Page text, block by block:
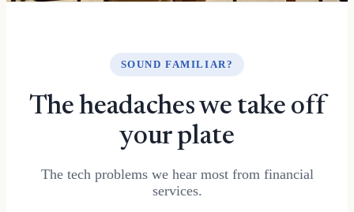
SOUND FAMILIAR?
The headaches we take off
your plate
The tech problems we hear most from financial
services.